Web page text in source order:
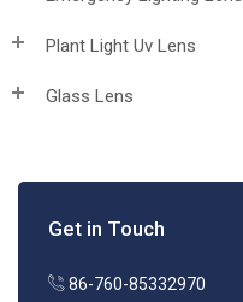
Plant Light Uv Lens
Glass Lens
Get in Touch
86-760-85332970